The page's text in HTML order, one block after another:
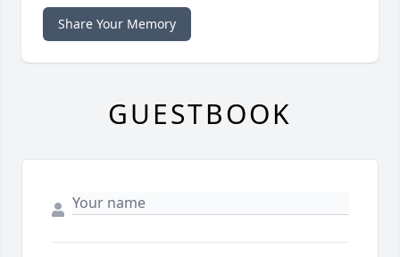
Share Your Memory
GUESTBOOK